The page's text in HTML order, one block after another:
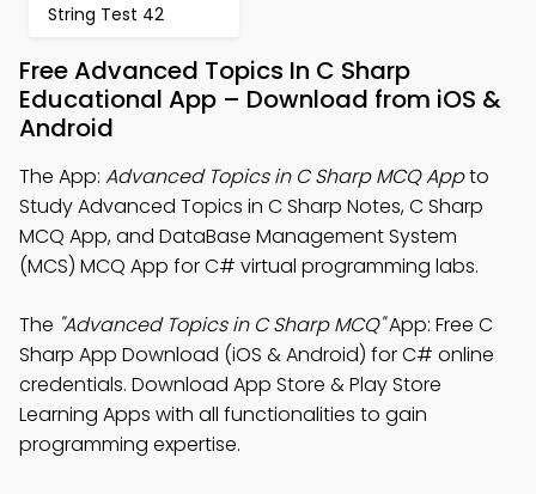
String Test 42
Free Advanced Topics In C Sharp
Educational App – Download from iOS &
Android
The App: Advanced Topics in C Sharp MCQ Appto
Study Advanced Topics in C Sharp Notes, C Sharp
MCQ App, and DataBase Management System
(MCS) MCQ App for C# virtual programming labs.
The "Advanced Topics in C Sharp MCQ"App: Free C
Sharp App Download (iOS & Android) for C# online
credentials. Download App Store & Play Store
Learning Apps with all functionalities to gain
programming expertise.